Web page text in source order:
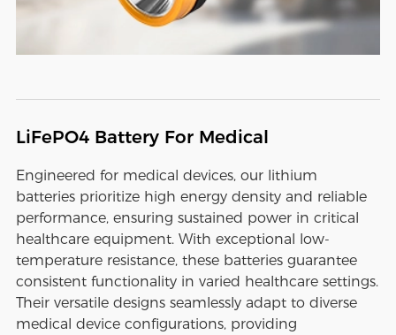
LiFePO4 Battery For Medical
Engineered for medical devices, our lithium
batteries prioritize high energy density and reliable
performance, ensuring sustained power in critical
healthcare equipment. With exceptional low-
temperature resistance, these batteries guarantee
consistent functionality in varied healthcare settings.
Their versatile designs seamlessly adapt to diverse
medical device configurations, providing